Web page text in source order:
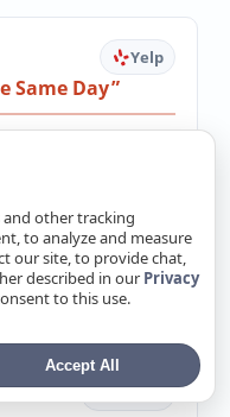
Yelp
Same Day
and could not
out and…
Google
other tracking
to analyze and measure
our site, to provide chat,
described in our Privacy
to this use.
Accept All